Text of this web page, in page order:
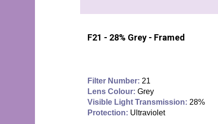
F21 - 28% Grey - Framed
Filter Number: 21
Lens Colour: Grey
Visible Light Transmission: 28%
Protection: Ultraviolet